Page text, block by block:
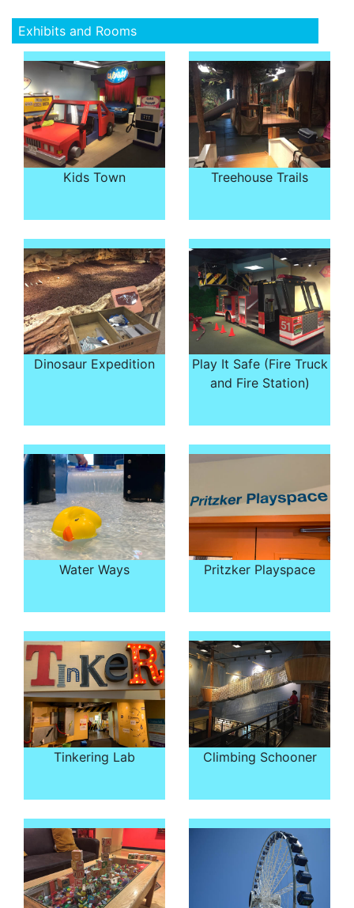
Exhibits and Rooms
Kids Town Treehouse Trails
Dinosaur Expedition
Play It Safe (Fire Truck
and Fire Station)
Water Ways Pritzker Playspace
Tinkering Lab Climbing Schooner